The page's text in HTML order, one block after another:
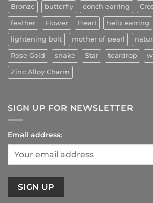
Bronze butterfly conch earring
feather Flower Heart helix earring
lightening bolt mother of pearl
Rose Gold snake Star teardrop
Zinc Alloy Charm
SIGN UP FOR NEWSLETTER
Email address: